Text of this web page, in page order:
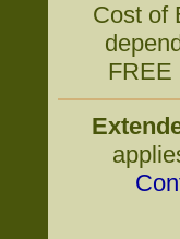
Cost of
FREE